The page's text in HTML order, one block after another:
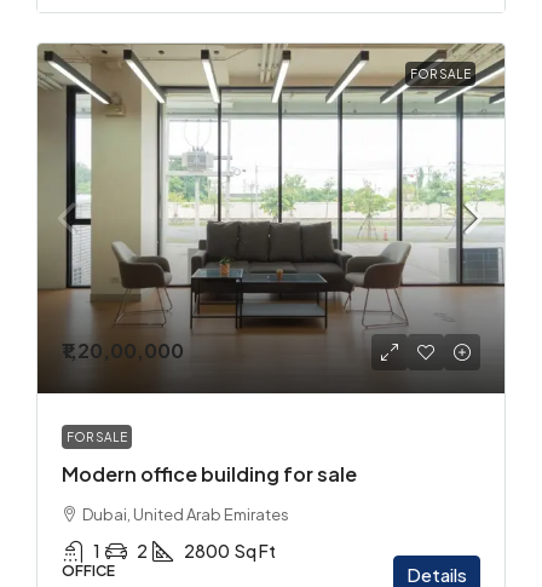
FOR SALE
₹1,20,00,000
FOR SALE
Modern office building for sale
Dubai, United Arab Emirates
1 2 2800 Sq Ft
OFFICE Details